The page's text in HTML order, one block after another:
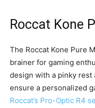
Roccat Kone
The Roccat Kone Pure
brainer for gaming
design with a pinky
ensure a personalized
Roccat’s Pro-Optic R4